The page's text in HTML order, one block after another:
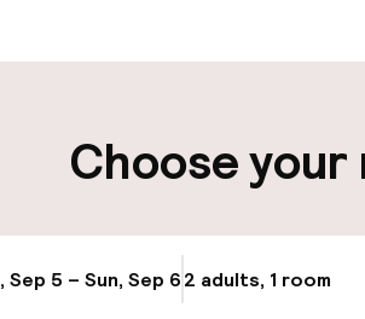
Choose your
Sep 5 – Sun, Sep 62 adults, 1 room